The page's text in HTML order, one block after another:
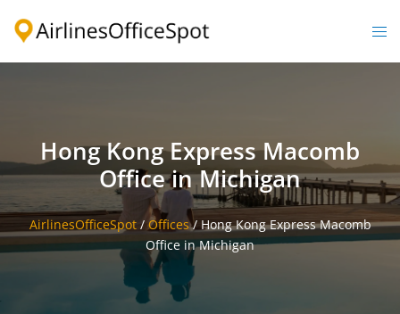
Hong Kong Express Macomb
Office in Michigan
AirlinesOfficeSpot/ Offices/ Hong Kong Express Macomb
Office in Michigan